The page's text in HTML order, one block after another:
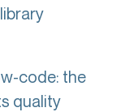
code: the
quality